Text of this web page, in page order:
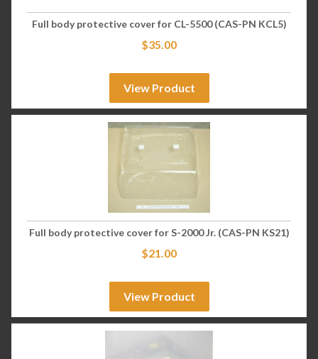
Full body protective cover for CL-5500 (CAS-PN KCL5)
$35.00
View Product
Full body protective cover for S-2000 Jr. (CAS-PN KS21)
$21.00
View Product